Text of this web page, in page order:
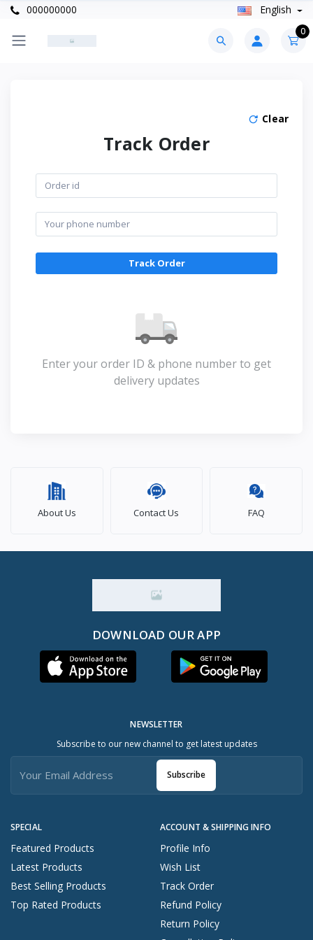
000000000 English
0
Clear
Track Order
Track Order
Enter your order ID & phone number to get
delivery updates
About Us Contact Us FAQ
DOWNLOAD OUR APP
SPECIAL
Featured Products
Latest Products
Best Selling Products
Top Rated Products
ACCOUNT & SHIPPING INFO
Profile Info
Wish List
Track Order
Refund Policy
Return Policy
NEWSLETTER
Subscribe to our new channel to get latest updates
Subscribe